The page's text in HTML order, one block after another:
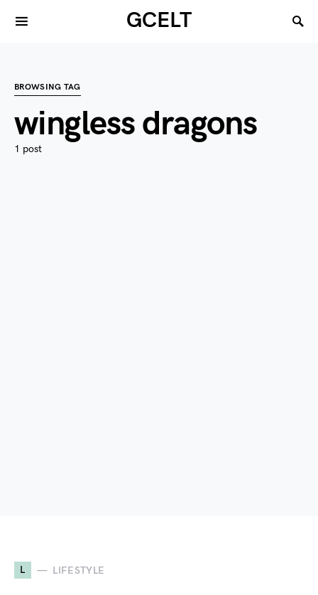
GCELT
BROWSING TAG
wingless dragons
1 post
L LIFESTYLE